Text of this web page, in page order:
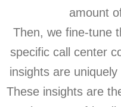
amount
Then, we fine-tune
specific call center
insights are
These insights are